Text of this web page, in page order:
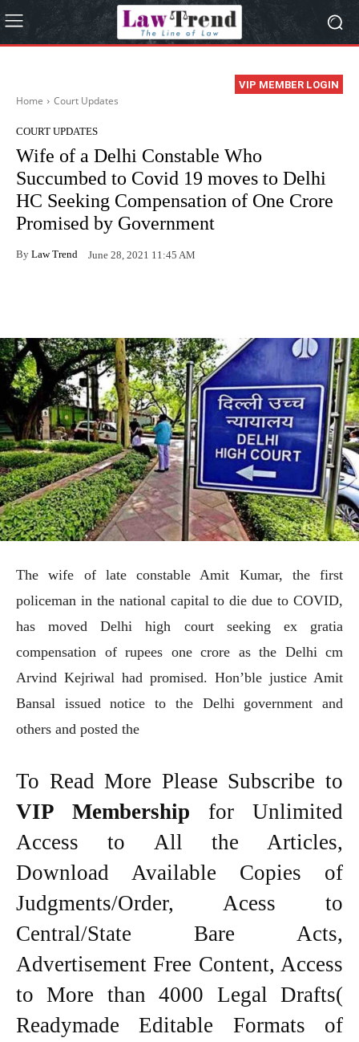
VIP MEMBER LOGIN
Home Court Updates
COURT UPDATES
Wife of a Delhi Constable Who
Succumbed to Covid 19 moves to Delhi
HC Seeking Compensation of One Crore
Promised by Government
By Law Trend June 28, 2021 11:45 AM
The wife of late constable Amit Kumar, the first
policeman in the national capital to die due to COVID,
has moved Delhi high court seeking ex gratia
compensation of rupees one crore as the Delhi cm
Arvind Kejriwal had promised. Hon’ble justice Amit
Bansal issued notice to the Delhi government and
others and posted the
To Read More Please Subscribe to
VIP Membership for Unlimited
Access to All the Articles,
Download Available Copies of
Judgments/Order, Acess to
Central/State Bare Acts,
Advertisement Free Content, Access
to More than 4000 Legal Drafts(
Readymade Editable Formats of